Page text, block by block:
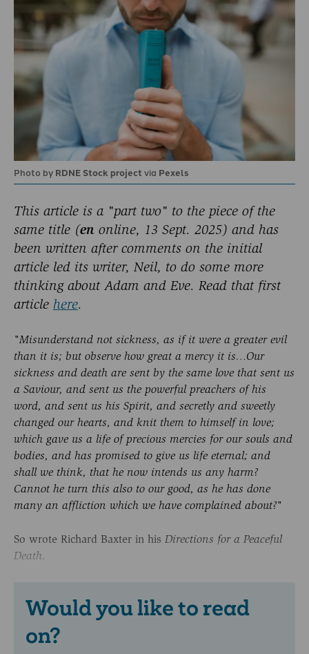
Photo by RDNE Stock project via Pexels
This article is a "part two" to the piece of the
same title (en online, 13 Sept. 2025) and has
been written after comments on the initial
article led its writer, Neil, to do some more
thinking about Adam and Eve. Read that first
article here.
"Misunderstand not sickness, as if it were a greater evil
than it is; but observe how great a mercy it is…Our
sickness and death are sent by the same love that sent us
a Saviour, and sent us the powerful preachers of his
word, and sent us his Spirit, and secretly and sweetly
changed our hearts, and knit them to himself in love;
which gave us a life of precious mercies for our souls and
bodies, and has promised to give us life eternal; and
shall we think, that he now intends us any harm?
Cannot he turn this also to our good, as he has done
many an affliction which we have complained about?"
So wrote Richard Baxter in his Directions for a Peaceful
Death.
Would you like to read
on?